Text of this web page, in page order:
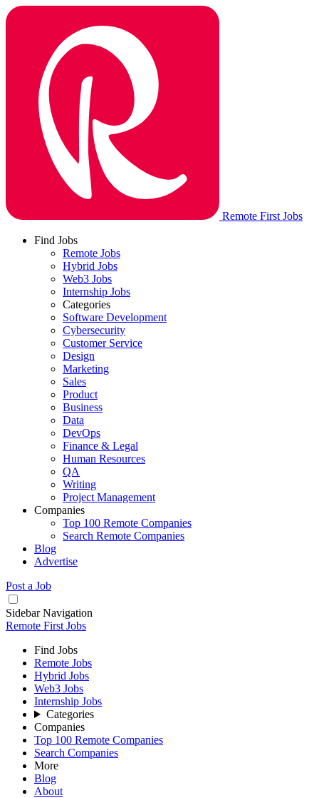
Remote First Jobs
Find Jobs
Remote Jobs
Hybrid Jobs
Web3 Jobs
Internship Jobs
Categories
Software Development
Cybersecurity
Customer Service
Design
Marketing
Sales
Product
Business
Data
DevOps
Finance & Legal
Human Resources
QA
Writing
Project Management
Companies
Top 100 Remote Companies
Search Remote Companies
Blog
Advertise
Post a Job
Sidebar Navigation
Remote First Jobs
Find Jobs
Remote Jobs
Hybrid Jobs
Web3 Jobs
Internship Jobs
Categories
Companies
Top 100 Remote Companies
Search Companies
More
Blog
About